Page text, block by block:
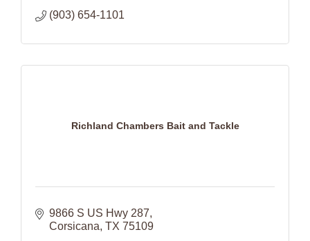
(903) 654-1101
Richland Chambers Bait and Tackle
9866 S US Hwy 287
Corsicana TX 75109